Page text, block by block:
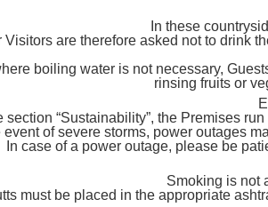
In these
Visitors are therefore asked not to drink
boiling water is not necessary,
rinsing fruits or
section “Sustainability”, the Premises
of severe storms, power outages
In case of a power outage, please be
Smoking is not
must be placed in the appropriate